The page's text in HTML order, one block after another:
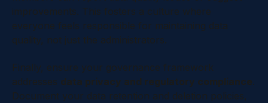
improvements. This fosters a culture where
everyone feels responsible for maintaining data
quality, not just the administrators.
Finally, ensure your governance framework
addresses data privacy and regulatory compliance.
Document your data retention and deletion policies,